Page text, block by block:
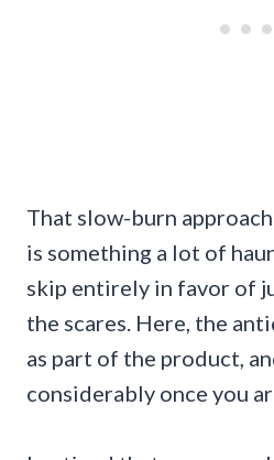
That slow-burn
is something a lot of
skip entirely in favor of
the scares. Here, the
as part of the product,
considerably once you